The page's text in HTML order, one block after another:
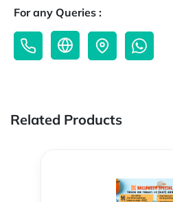
For any Queries :
Related Products